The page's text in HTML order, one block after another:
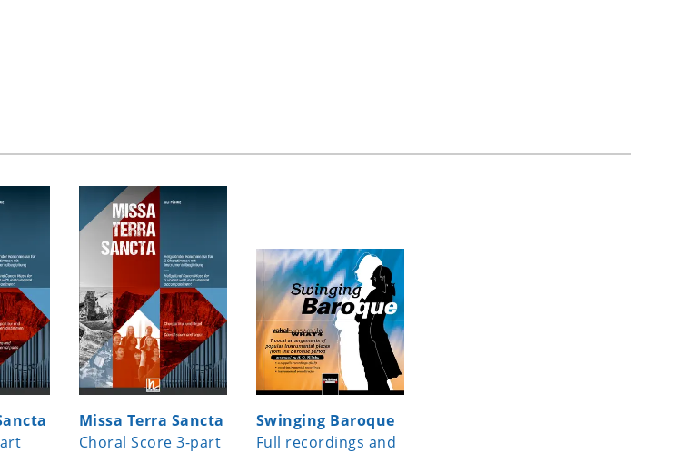
Missa Terra Sancta
Choral Score 3-part
Swinging Baroque
Full recordings and